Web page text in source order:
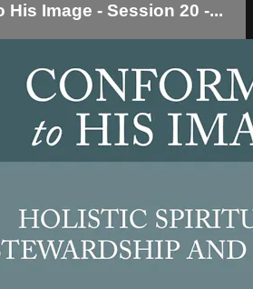
His Image - Session 20 -...